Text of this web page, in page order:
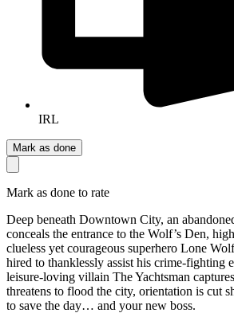
IRL
Mark as done
Mark as done to rate
Deep beneath Downtown City, an
conceals the entrance to the Wolf’s Den,
clueless yet courageous superhero Lone
hired to thanklessly assist his crime-fighting
leisure-loving villain The Yachtsman
threatens to flood the city, orientation is cut
to save the day… and your new boss.